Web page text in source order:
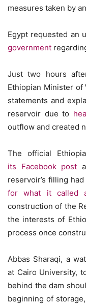
measures taken by
Egypt requested an
government
Just two hours
Ethiopian Minister of
statements and
reservoir due to
outflow and created
The official
its Facebook post
reservoir’s filling
for what it called
construction of the
the interests of
process once
Abbas Sharaqi, a
at Cairo University,
behind the dam
beginning of